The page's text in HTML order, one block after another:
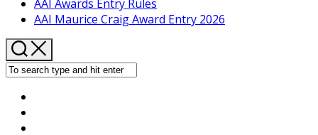
AAI Awards Entry Rules
AAI Maurice Craig Award Entry 2026